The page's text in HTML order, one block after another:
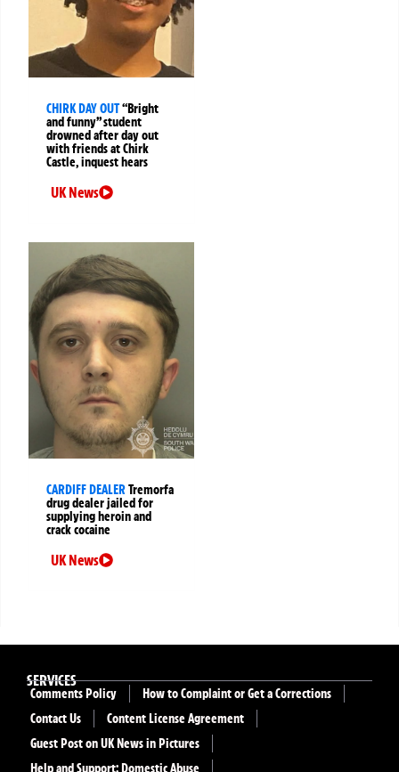
CHIRK DAY OUT“Bright
and funny” student
drowned after day out
with friends at Chirk
Castle, inquest hears
UK News
CARDIFF DEALERTremorfa
drug dealer jailed for
supplying heroin and
crack cocaine
UK News
SERVICES
Comments Policy
How to Complaint or Get a Corrections
Contact Us
Content License Agreement
Guest Post on UK News in Pictures
Help and Support: Domestic Abuse